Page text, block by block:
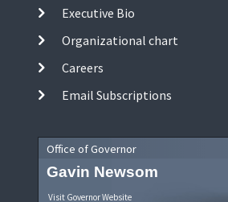
Executive Bio
Organizational chart
Careers
Email Subscriptions
Office of Governor
Gavin Newsom
Visit Governor Website